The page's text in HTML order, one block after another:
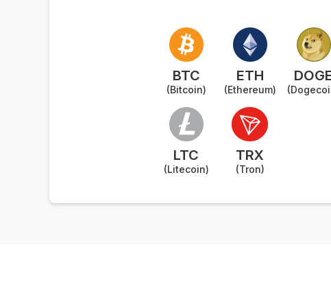
BTC
(Bitcoin)
ETH
(Ethereum)
LTC
(Litecoin)
TRX
(Tron)